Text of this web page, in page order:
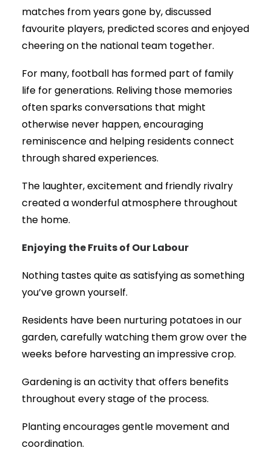
matches from years gone by, discussed
favourite players, predicted scores and enjoyed
cheering on the national team together.
For many, football has formed part of family
life for generations. Reliving those memories
often sparks conversations that might
otherwise never happen, encouraging
reminiscence and helping residents connect
through shared experiences.
The laughter, excitement and friendly rivalry
created a wonderful atmosphere throughout
the home.
Enjoying the Fruits of Our Labour
Nothing tastes quite as satisfying as something
you’ve grown yourself.
Residents have been nurturing potatoes in our
garden, carefully watching them grow over the
weeks before harvesting an impressive crop.
Gardening is an activity that offers benefits
throughout every stage of the process.
Planting encourages gentle movement and
coordination.